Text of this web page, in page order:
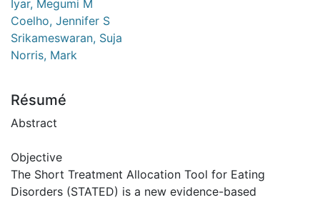
Iyar, Megumi M
Coelho, Jennifer S
Srikameswaran, Suja
Norris, Mark
Résumé
Abstract
Objective
The Short Treatment Allocation Tool for Eating
Disorders (STATED) is a new evidence-based